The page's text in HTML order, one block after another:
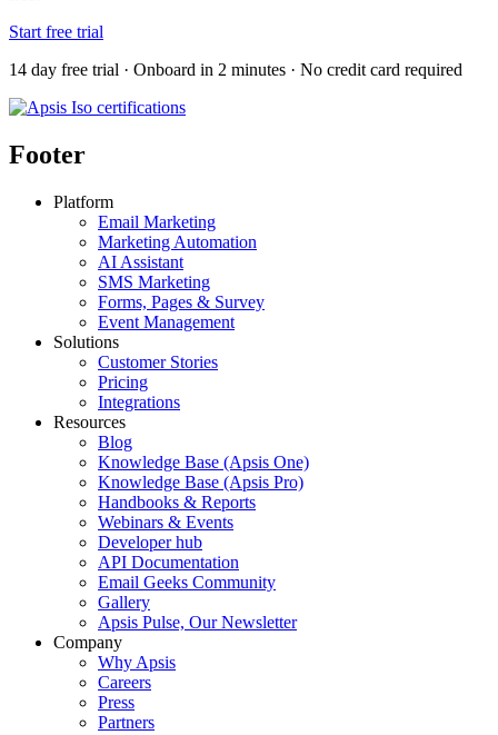
Start free trial
14 day free trial · Onboard in 2 minutes · No credit card required
Footer
Platform
Email Marketing
Marketing Automation
AI Assistant
SMS Marketing
Forms, Pages & Survey
Event Management
Solutions
Customer Stories
Pricing
Integrations
Resources
Blog
Knowledge Base (Apsis One)
Knowledge Base (Apsis Pro)
Handbooks & Reports
Webinars & Events
Developer hub
API Documentation
Email Geeks Community
Gallery
Apsis Pulse, Our Newsletter
Company
Why Apsis
Careers
Press
Partners